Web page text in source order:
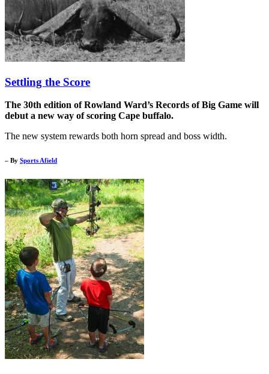
Settling the Score
The 30th edition of Rowland Ward’s Records of Big Game will
debut a new way of scoring Cape buffalo.
The new system rewards both horn spread and boss width.
– By Sports Afield